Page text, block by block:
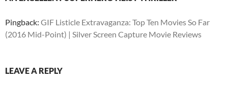
Pingback: GIF Listicle Extravaganza: Top Ten Movies So Far
(2016 Mid-Point) | Silver Screen Capture Movie Reviews
LEAVE A REPLY